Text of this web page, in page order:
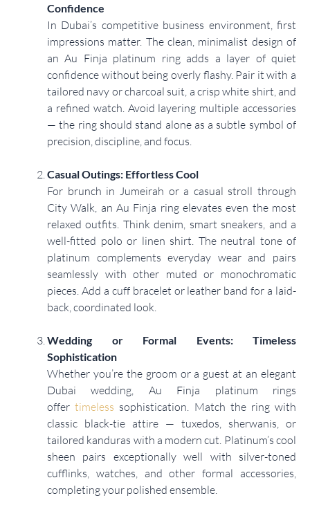
Confidence
In Dubai’s competitive business environment, first
impressions matter. The clean, minimalist design of
an Au Finja platinum ring adds a layer of quiet
confidence without being overly flashy. Pair it with a
tailored navy or charcoal suit, a crisp white shirt, and
a refined watch. Avoid layering multiple accessories
— the ring should stand alone as a subtle symbol of
precision, discipline, and focus.
Casual Outings: Effortless Cool
For brunch in Jumeirah or a casual stroll through
City Walk, an Au Finja ring elevates even the most
relaxed outfits. Think denim, smart sneakers, and a
well-fitted polo or linen shirt. The neutral tone of
platinum complements everyday wear and pairs
seamlessly with other muted or monochromatic
pieces. Add a cuff bracelet or leather band for a laid-
back, coordinated look.
Wedding or Formal Events: Timeless
Sophistication
Whether you’re the groom or a guest at an elegant
Dubai wedding, Au Finja platinum rings
offertimeless sophistication. Match the ring with
classic black-tie attire — tuxedos, sherwanis, or
tailored kanduras with a modern cut. Platinum’s cool
sheen pairs exceptionally well with silver-toned
cufflinks, watches, and other formal accessories,
completing your polished ensemble.